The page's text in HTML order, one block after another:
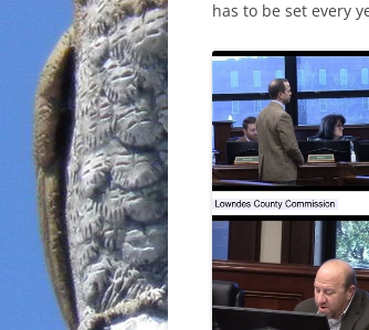
has to be set every